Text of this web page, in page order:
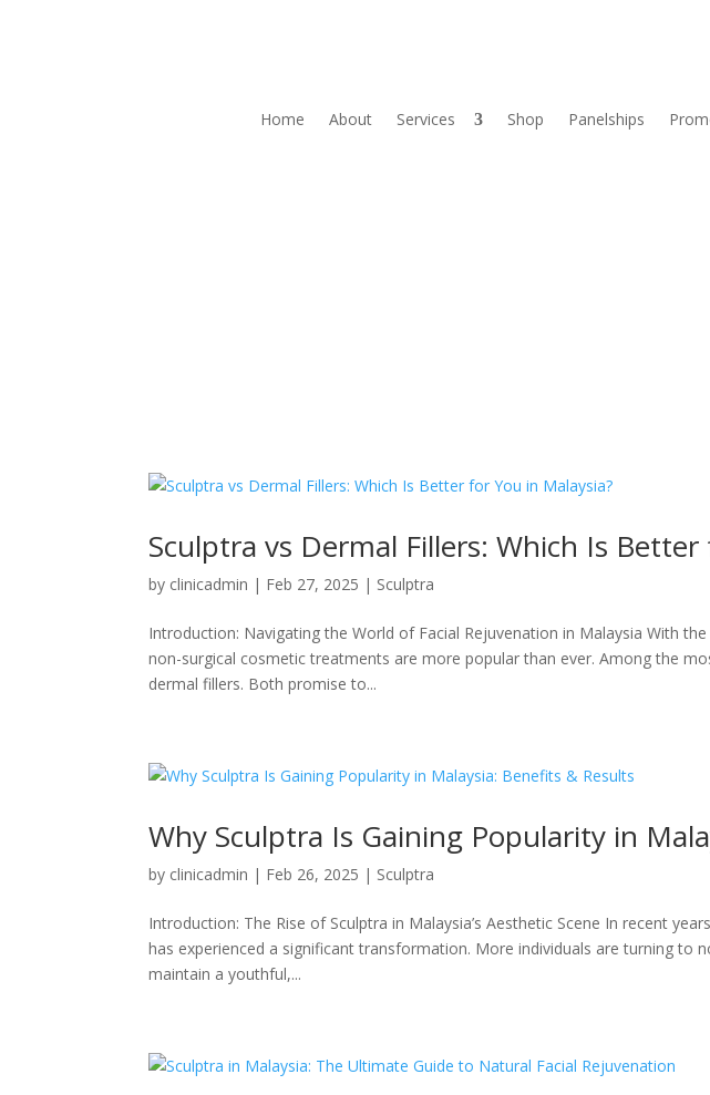
Home About Services Shop Panelships
Sculptra vs Dermal Fillers: Which Is
by clinicadmin | Feb 27, 2025 | Sculptra
Introduction: Navigating the World of Facial Rejuvenation in Malaysia With
non-surgical cosmetic treatments are more popular than ever. Among the
dermal fillers. Both promise to...
Why Sculptra Is Gaining Popularity in
by clinicadmin | Feb 26, 2025 | Sculptra
Introduction: The Rise of Sculptra in Malaysia’s Aesthetic Scene In recent
has experienced a significant transformation. More individuals are turning to
maintain a youthful,...